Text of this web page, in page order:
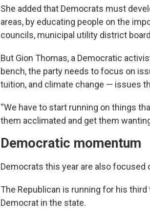
She added that Democrats must
areas, by educating people on the
councils, municipal utility district
But Gion Thomas, a Democratic
bench, the party needs to focus on
tuition, and climate change — issues
“We have to start running on things
them acclimated and get them
Democratic momentum
Democrats this year are also focused
The Republican is running for his third
Democrat in the state.